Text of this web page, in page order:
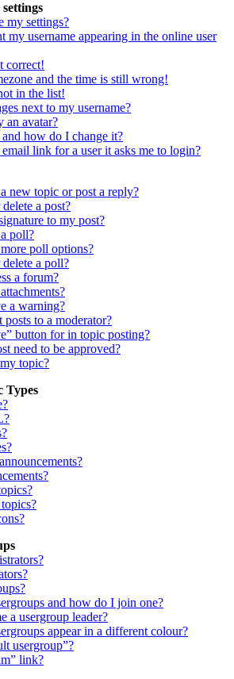
my settings?
my username appearing in the online user
correct!
and the time is still wrong!
in the list!
next to my username?
an avatar?
how do I change it?
link for a user it asks me to login?
new topic or post a reply?
a post?
to my post?
poll?
poll options?
a poll?
a forum?
a warning?
to a moderator?
button for in topic posting?
need to be approved?
topic?
Types
and how do I join one?
a usergroup leader?
appear in a different colour?
usergroup”?
link?